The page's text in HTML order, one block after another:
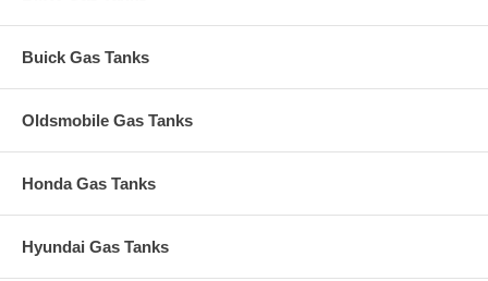
Buick Gas Tanks
Oldsmobile Gas Tanks
Honda Gas Tanks
Hyundai Gas Tanks